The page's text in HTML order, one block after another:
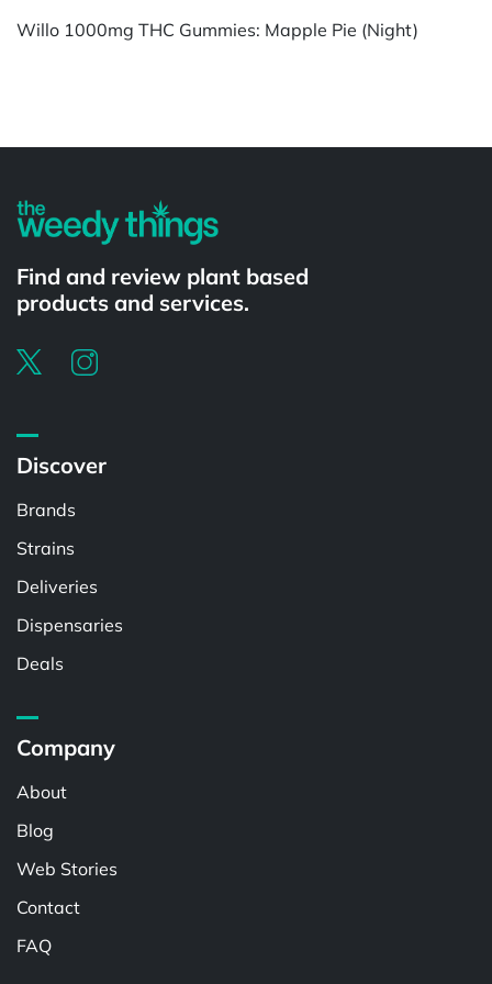
Willo 1000mg THC Gummies: Mapple Pie (Night)
Find and review plant based
products and services.
Discover
Brands
Strains
Deliveries
Dispensaries
Deals
Company
About
Blog
Web Stories
Contact
FAQ